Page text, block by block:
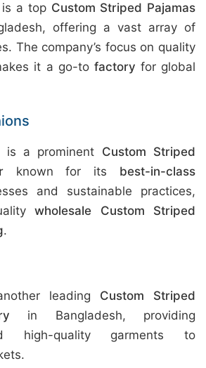
is a top Custom Striped Pajamas
offering a vast array of
The company’s focus on quality
it a go-to factory for global
is a prominent Custom Striped
known for its best-in-class
and sustainable practices,
wholesale Custom Striped
.
leading Custom Striped
in Bangladesh, providing
high-quality garments to